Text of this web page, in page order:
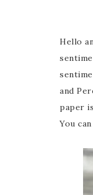
Hello
and
paper
You